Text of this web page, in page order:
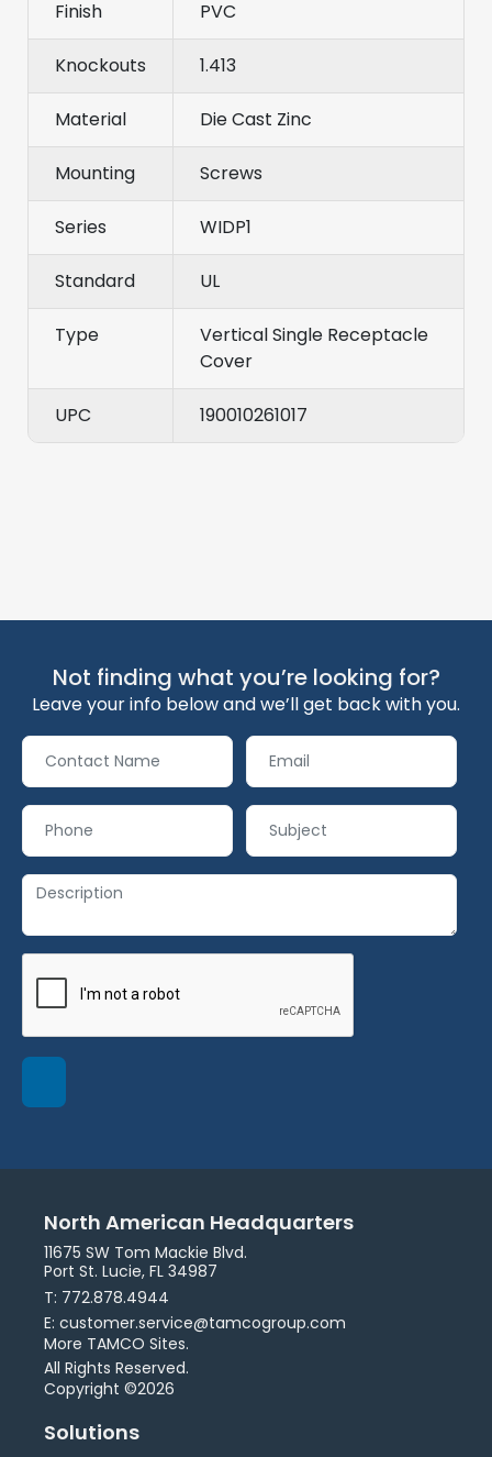
Finish PVC
Knockouts 1.413
Material Die Cast Zinc
Mounting Screws
Series WIDP1
Standard UL
Type
Vertical Single Receptacle
Cover
UPC 190010261017
Not finding what you’re looking for?
Leave your info below and we’ll get back with you.
North American Headquarters
11675 SW Tom Mackie Blvd.
Port St. Lucie, FL 34987
T: 772.878.4944
E: customer.service@tamcogroup.com
More TAMCO Sites.
All Rights Reserved.
Copyright ©2026
Solutions